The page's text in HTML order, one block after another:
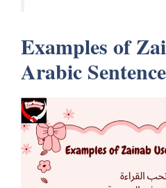
Examples of
Arabic